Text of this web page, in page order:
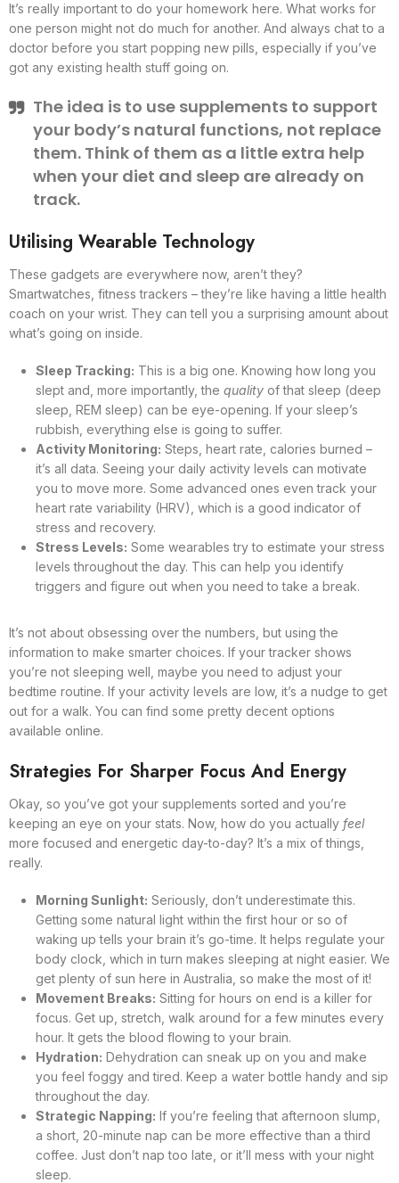
It’s really important to do your homework here. What works for
one person might not do much for another. And always chat to a
doctor before you start popping new pills, especially if you’ve
got any existing health stuff going on.
The idea is to use supplements to support
your body’s natural functions, not replace
them. Think of them as a little extra help
when your diet and sleep are already on
track.
Utilising Wearable Technology
These gadgets are everywhere now, aren’t they?
Smartwatches, fitness trackers – they’re like having a little health
coach on your wrist. They can tell you a surprising amount about
what’s going on inside.
Sleep Tracking: This is a big one. Knowing how long you
slept and, more importantly, the quality of that sleep (deep
sleep, REM sleep) can be eye-opening. If your sleep’s
rubbish, everything else is going to suffer.
Activity Monitoring: Steps, heart rate, calories burned –
it’s all data. Seeing your daily activity levels can motivate
you to move more. Some advanced ones even track your
heart rate variability (HRV), which is a good indicator of
stress and recovery.
Stress Levels: Some wearables try to estimate your stress
levels throughout the day. This can help you identify
triggers and figure out when you need to take a break.
It’s not about obsessing over the numbers, but using the
information to make smarter choices. If your tracker shows
you’re not sleeping well, maybe you need to adjust your
bedtime routine. If your activity levels are low, it’s a nudge to get
out for a walk. You can find some pretty decent options
available online.
Strategies For Sharper Focus And Energy
Okay, so you’ve got your supplements sorted and you’re
keeping an eye on your stats. Now, how do you actually feel
more focused and energetic day-to-day? It’s a mix of things,
really.
Morning Sunlight: Seriously, don’t underestimate this.
Getting some natural light within the first hour or so of
waking up tells your brain it’s go-time. It helps regulate your
body clock, which in turn makes sleeping at night easier. We
get plenty of sun here in Australia, so make the most of it!
Movement Breaks: Sitting for hours on end is a killer for
focus. Get up, stretch, walk around for a few minutes every
hour. It gets the blood flowing to your brain.
Hydration: Dehydration can sneak up on you and make
you feel foggy and tired. Keep a water bottle handy and sip
throughout the day.
Strategic Napping: If you’re feeling that afternoon slump,
a short, 20-minute nap can be more effective than a third
coffee. Just don’t nap too late, or it’ll mess with your night
sleep.